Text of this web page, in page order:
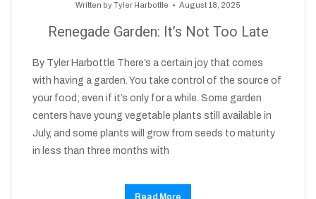
Written byTyler Harbottle August 18, 2025
Renegade Garden: It’s Not Too Late
By Tyler Harbottle There’s a certain joy that comes
with having a garden. You take control of the source of
your food; even if it’s only for a while. Some garden
centers have young vegetable plants still available in
July, and some plants will grow from seeds to maturity
in less than three months with
Read More